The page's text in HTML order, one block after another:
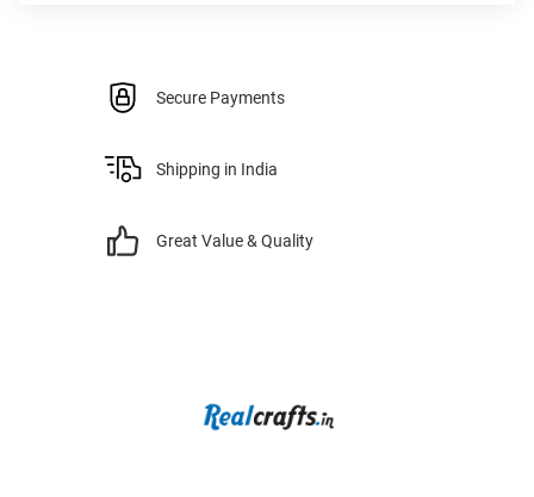
Secure Payments
Shipping in India
Great Value & Quality